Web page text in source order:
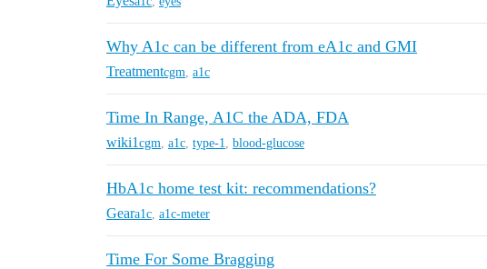
Why A1c can be different from eA1c and GMI
Treatmentcgm a1c
Time In Range, A1C the ADA, FDA
wiki1 cgm a1c type-1 blood-glucose
HbA1c home test kit: recommendations?
Geara1c a1c-meter
Time For Some Bragging